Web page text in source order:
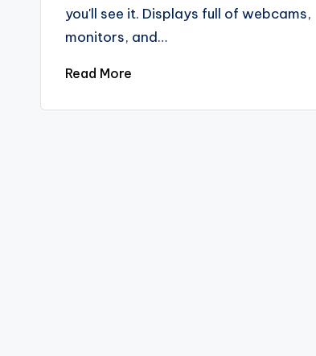
you'll see it. Displays full of webcams,
monitors, and…
Read More